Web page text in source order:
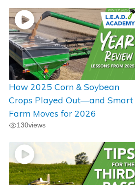
How 2025 Corn & Soybean
Crops Played Out—and Smart
Farm Moves for 2026
130views